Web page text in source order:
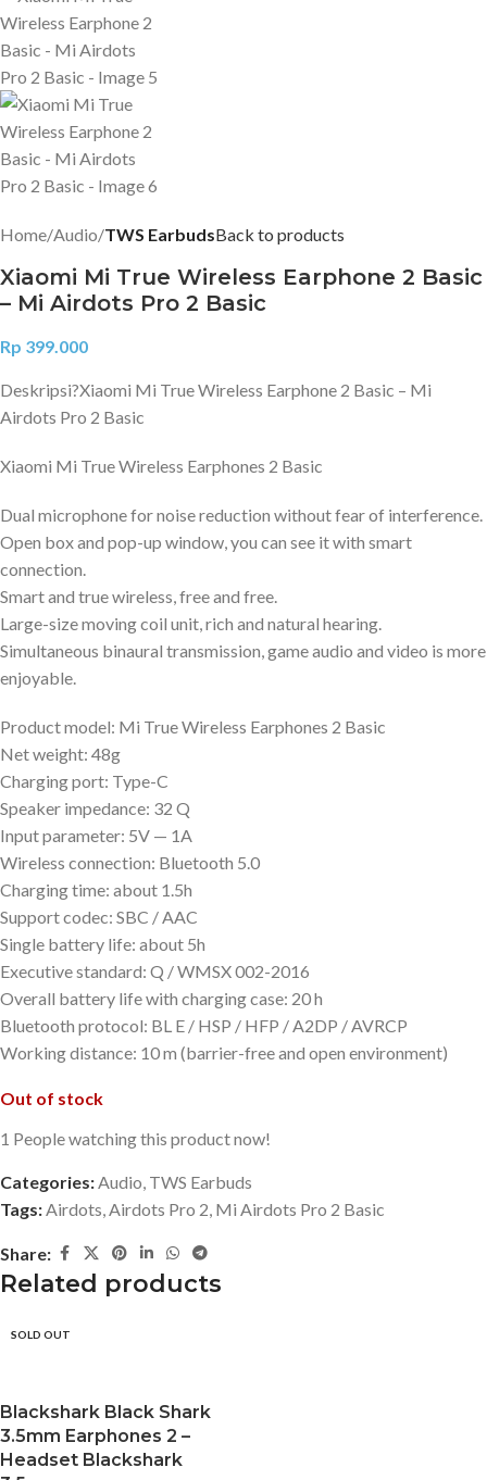
Home Audio TWS EarbudsBack to products
Xiaomi Mi True Wireless Earphone 2 Basic
– Mi Airdots Pro 2 Basic
Rp 399.000
Deskripsi?Xiaomi Mi True Wireless Earphone 2 Basic – Mi
Airdots Pro 2 Basic
Xiaomi Mi True Wireless Earphones 2 Basic
Dual microphone for noise reduction without fear of interference.
Open box and pop-up window, you can see it with smart
connection.
Smart and true wireless, free and free.
Large-size moving coil unit, rich and natural hearing.
Simultaneous binaural transmission, game audio and video is more
enjoyable.
Product model: Mi True Wireless Earphones 2 Basic
Net weight: 48g
Charging port: Type-C
Speaker impedance: 32 Q
Input parameter: 5V — 1A
Wireless connection: Bluetooth 5.0
Charging time: about 1.5h
Support codec: SBC / AAC
Single battery life: about 5h
Executive standard: Q / WMSX 002-2016
Overall battery life with charging case: 20 h
Bluetooth protocol: BL E / HSP / HFP / A2DP / AVRCP
Working distance: 10 m (barrier-free and open environment)
Out of stock
1 People watching this product now!
Categories:Audio, TWS Earbuds
Tags:Airdots,Airdots Pro 2, Mi Airdots Pro 2 Basic
Share:
Related products
SOLD OUT
Blackshark Black Shark
3.5mm Earphones 2 –
Headset Blackshark